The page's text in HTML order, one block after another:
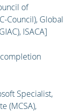
of
Council), Global
ISACA]
Specialist,
(MCSA),